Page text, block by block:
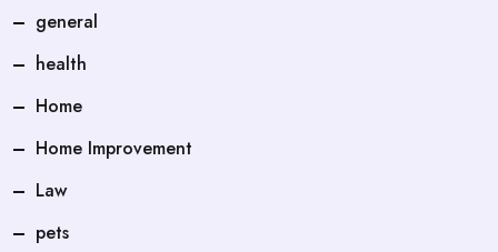
general
health
Home
Home Improvement
Law
pets